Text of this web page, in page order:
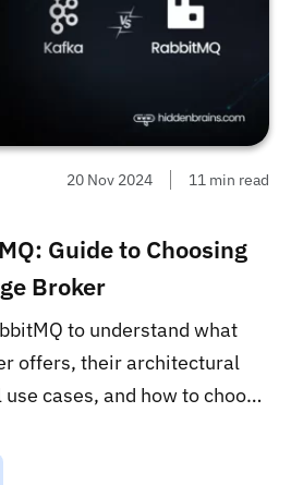
20 Nov 2024 11 min read
Guide to Choosing
Broker
to understand what
offers, their architectural
cases, and how to choose